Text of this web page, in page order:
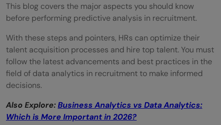
This blog covers the major aspects you should know
before performing predictive analysis in recruitment.
With these steps and pointers, HRs can optimize their
talent acquisition processes and hire top talent. You must
follow the latest advancements and best practices in the
field of data analytics in recruitment to make informed
decisions.
Also Explore:Business Analytics vs Data Analytics:
Which is More Important in 2026?